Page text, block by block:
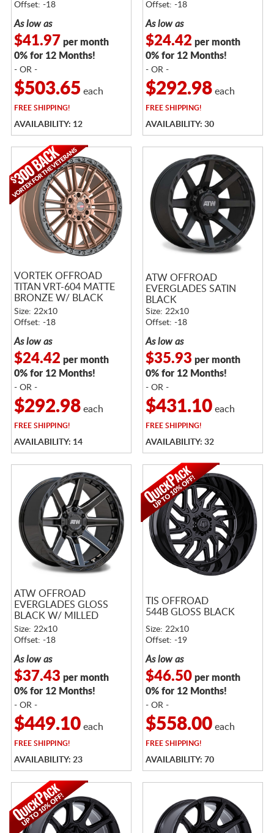
Offset: -18
As low as
$41.97 per month
0% for 12 Months!
- OR -
$503.65 each
FREESHIPPING!
AVAILABILITY: 12
Offset: -18
As low as
$24.42 per month
0% for 12 Months!
- OR -
$292.98each
FREESHIPPING!
AVAILABILITY: 30
VORTEK OFFROAD
TITAN VRT-604 MATTE
BRONZE W/ BLACK
BEAD RING
Size: 22x10
Offset: -18
As low as
$24.42 per month
0% for 12 Months!
- OR -
$292.98each
FREESHIPPING!
AVAILABILITY: 14
ATW OFFROAD
EVERGLADES SATIN
BLACK
Size: 22x10
Offset: -18
As low as
$35.93 per month
0% for 12 Months!
- OR -
$431.10each
FREESHIPPING!
AVAILABILITY: 32
ATW OFFROAD
EVERGLADES GLOSS
BLACK W/ MILLED
SPOKES
Size: 22x10
Offset: -18
As low as
$37.43 per month
0% for 12 Months!
- OR -
$449.10each
FREESHIPPING!
AVAILABILITY: 23
TIS OFFROAD
544B GLOSS BLACK
Size: 22x10
Offset: -19
As low as
$46.50per month
0% for 12 Months!
- OR -
$558.00each
FREESHIPPING!
AVAILABILITY: 70